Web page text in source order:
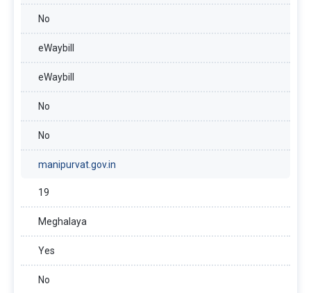
No
eWaybill
eWaybill
No
No
manipurvat.gov.in
19
Meghalaya
Yes
No